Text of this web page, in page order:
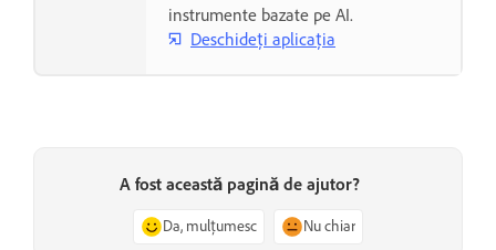
instrumente bazate pe AI.
Deschideți aplicația
A fost această pagină de ajutor?
Da, mulțumesc Nu chiar